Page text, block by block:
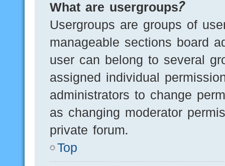
What are usergroups?
Usergroups are groups of
manageable sections board
user can belong to several
assigned individual
administrators to change
as changing moderator
private forum.
Top